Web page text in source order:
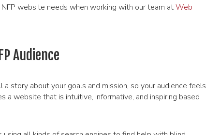
website needs when working with our team atWeb
Audience
story about your goals and mission, so your audience feels
a website that is intuitive, informative, and inspiring based